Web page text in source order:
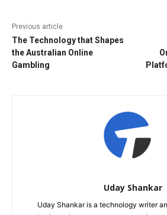
Previous article
The Technology that Shapes
the Australian Online
Gambling
Uday Shankar
Uday Shankar is a technology writer